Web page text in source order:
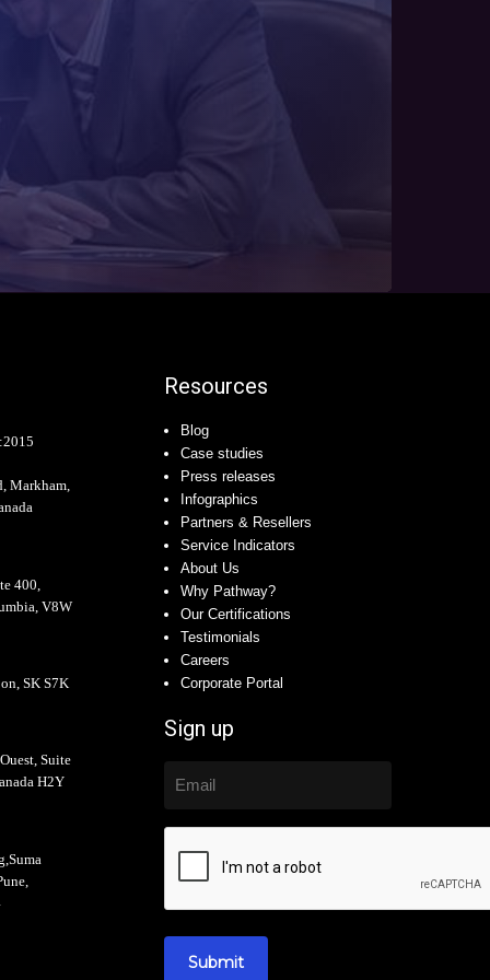
Markham,
400,
V8W
SK S7K
Suite
H2Y
Resources
Blog
Case studies
Press releases
Infographics
Partners & Resellers
Service Indicators
About Us
Why Pathway?
Our Certifications
Testimonials
Careers
Corporate Portal
Sign up